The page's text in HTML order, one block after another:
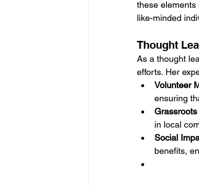
these elements
like-minded
Thought
As a thought
efforts. Her
Volunteer
ensuring
in local
Social
benefits,